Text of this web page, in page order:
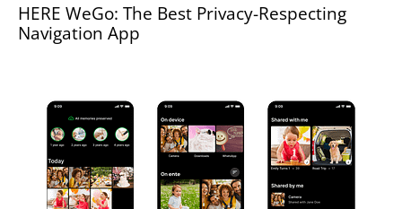
HERE WeGo: The Best Privacy-Respecting
Navigation App